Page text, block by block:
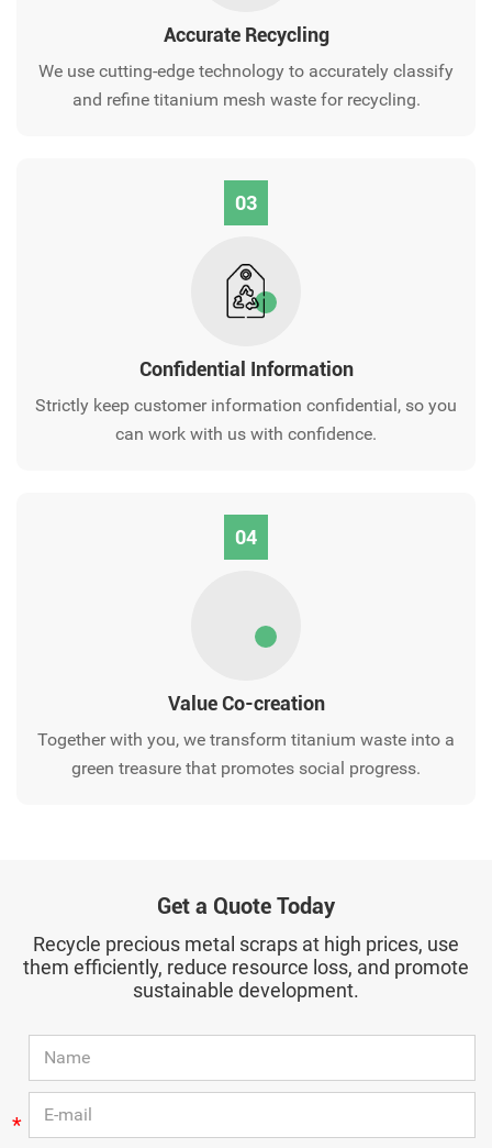
Accurate Recycling
We use cutting-edge technology to accurately classify
and refine titanium mesh waste for recycling.
03
Confidential Information
Strictly keep customer information confidential, so you
can work with us with confidence.
04
Value Co-creation‌
Together with you, we transform titanium waste into a
green treasure that promotes social progress.
Get a Quote Today
Recycle precious metal scraps at high prices, use
them efficiently, reduce resource loss, and promote
sustainable development.
*